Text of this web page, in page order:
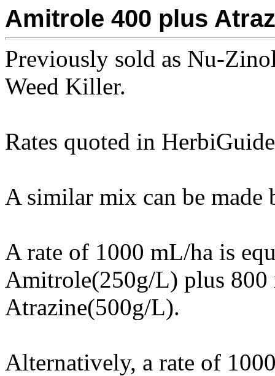
Amitrole 400 plus
Previously sold as Nu-
Weed Killer.
Rates quoted in
A similar mix can be
A rate of 1000 mL/ha is
Amitrole(250g/L) plus
Atrazine(500g/L).
Alternatively, a rate of